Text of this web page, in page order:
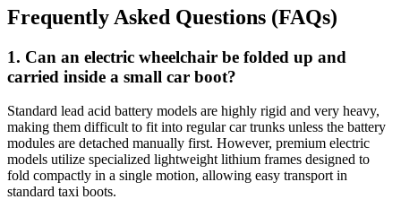
Frequently Asked Questions (FAQs)
1. Can an electric wheelchair be folded up and
carried inside a small car boot?
Standard lead acid battery models are highly rigid and very heavy,
making them difficult to fit into regular car trunks unless the battery
modules are detached manually first. However, premium electric
models utilize specialized lightweight lithium frames designed to
fold compactly in a single motion, allowing easy transport in
standard taxi boots.